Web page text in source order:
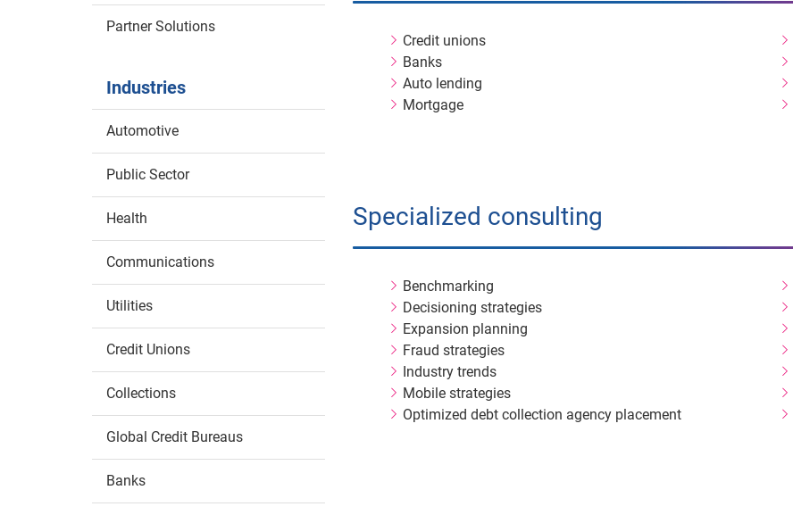
Partner Solutions
Industries
Automotive
Public Sector
Health
Communications
Utilities
Credit Unions
Collections
Global Credit Bureaus
Banks
Credit unions
Banks
Auto lending
Mortgage
Specialized consulting
Benchmarking
Decisioning strategies
Expansion planning
Fraud strategies
Industry trends
Mobile strategies
Optimized debt collection agency placement